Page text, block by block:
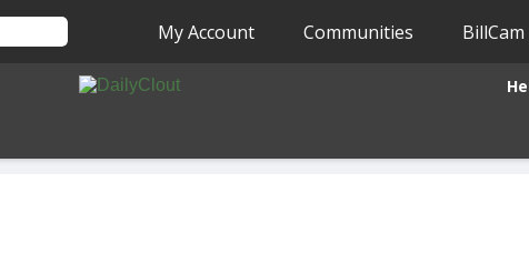
My Account Communities BillCam